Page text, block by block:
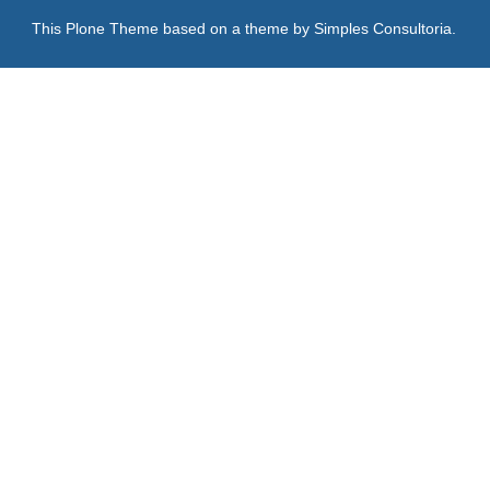
This Plone Theme based on a theme by Simples Consultoria